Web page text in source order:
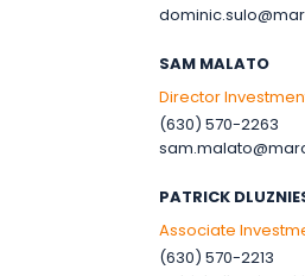
SAM MALATO
Director
(630) 570-2263
PATRICK
Associate
(630) 570-2213